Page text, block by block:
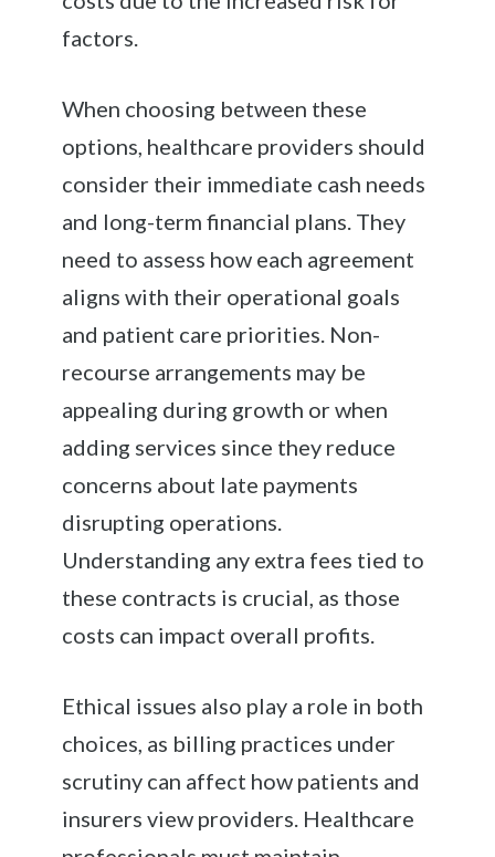
factors.
When choosing between these
options, healthcare providers should
consider their immediate cash needs
and long-term financial plans. They
need to assess how each agreement
aligns with their operational goals
and patient care priorities. Non-
recourse arrangements may be
appealing during growth or when
adding services since they reduce
concerns about late payments
disrupting operations.
Understanding any extra fees tied to
these contracts is crucial, as those
costs can impact overall profits.
Ethical issues also play a role in both
choices, as billing practices under
scrutiny can affect how patients and
insurers view providers. Healthcare